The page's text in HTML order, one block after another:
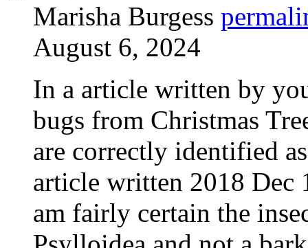
Marisha Burgess
August 6, 2024
In a article written by
bugs from Christmas
are correctly identified
article written 2018 Dec
am fairly certain the